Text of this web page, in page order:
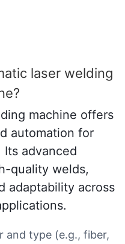
laser welding
machine offers
automation for
advanced
quality welds,
adaptability across
and type (e.g., fiber,